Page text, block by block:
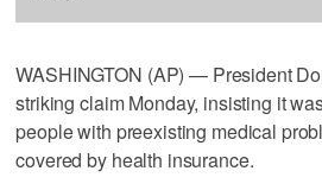
WASHINGTON (AP) — President
striking claim Monday, insisting it
people with preexisting medical
covered by health insurance.